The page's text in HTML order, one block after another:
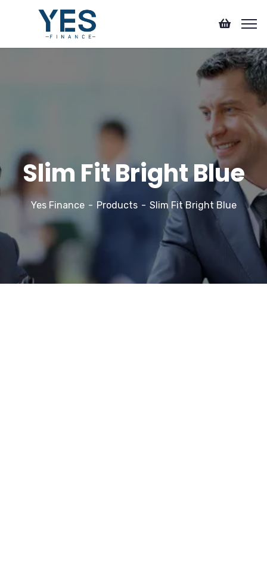
Slim Fit Bright Blue
Yes Finance Products Slim Fit Bright Blue